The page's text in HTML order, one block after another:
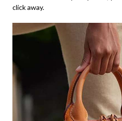
click away.